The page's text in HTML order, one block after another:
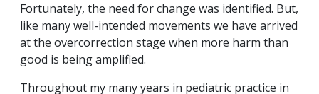
Fortunately, the need for change was identified. But,
like many well-intended movements we have arrived
at the overcorrection stage when more harm than
good is being amplified.
Throughout my many years in pediatric practice in